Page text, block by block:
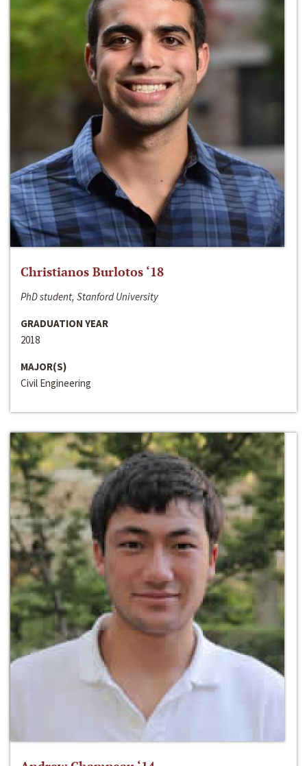
Christianos Burlotos ‘18
PhD student, Stanford University
GRADUATION YEAR
2018
MAJOR(S)
Civil Engineering